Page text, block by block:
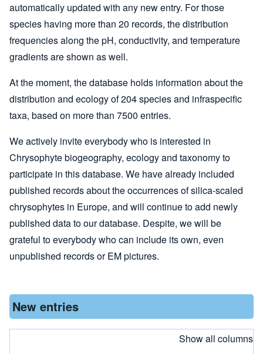
automatically updated with any new entry. For those
species having more than 20 records, the distribution
frequencies along the pH, conductivity, and temperature
gradients are shown as well.
At the moment, the database holds information about the
distribution and ecology of 204 species and infraspecific
taxa, based on more than 7500 entries.
We actively invite everybody who is interested in
Chrysophyte biogeography, ecology and taxonomy to
participate in this database. We have already included
published records about the occurrences of silica-scaled
chrysophytes in Europe, and will continue to add newly
published data to our database. Despite, we will be
grateful to everybody who can include its own, even
unpublished records or EM pictures.
New entries
Show all columns